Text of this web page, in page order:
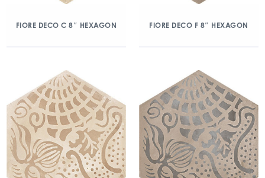
FIORE DECO C 8″ HEXAGON FIORE DECO F 8″ HEXAGON